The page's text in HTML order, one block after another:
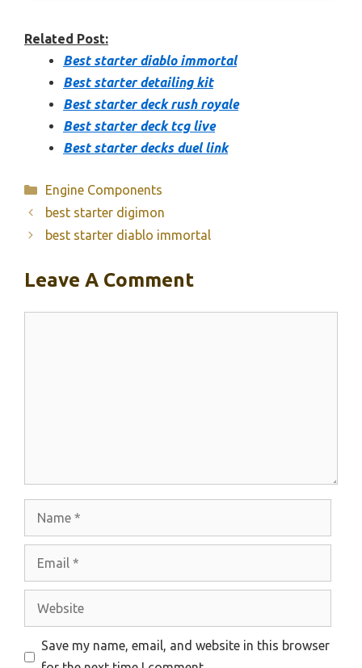
Related Post:
Best starter diablo immortal
Best starter detailing kit
Best starter deck rush royale
Best starter deck tcg live
Best starter decks duel link
Categories
Engine Components
best starter digimon
best starter diablo immortal
Leave A Comment
Website
Save my name, email, and website in this browser